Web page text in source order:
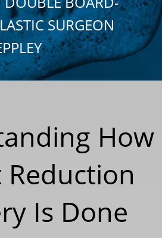
SURGEON
How
Reduction
Is Done